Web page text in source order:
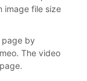
image file size
page by
The video